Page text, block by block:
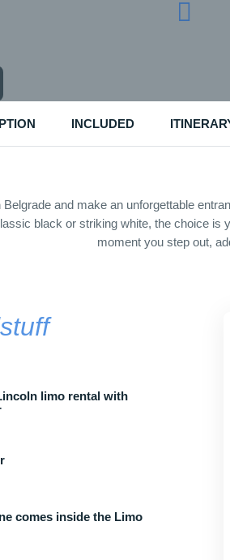
INCLUDED
Belgrade and make an unforgettable
black or striking white, the choice is
moment you step out,
limo rental with
comes inside the Limo